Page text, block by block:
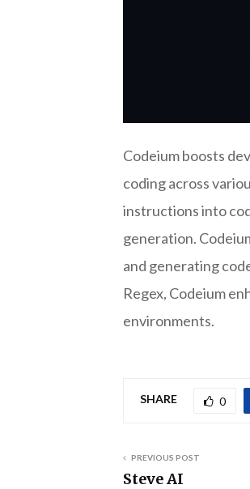
Codeium boosts
coding across
instructions into
generation.
and generating
Regex, Codeium
environments.
SHARE 0
PREVIOUS POST
Steve AI